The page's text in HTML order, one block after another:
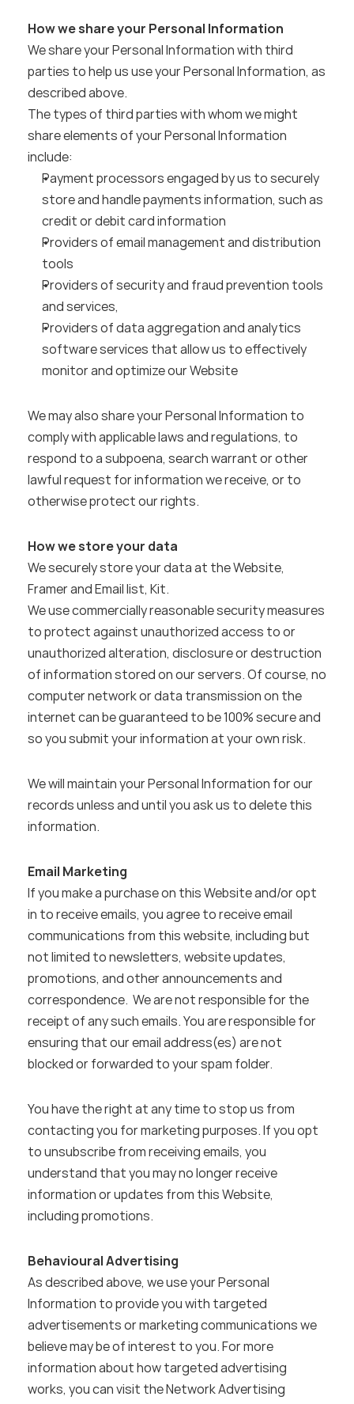
How we share your Personal Information
We share your Personal Information with third
parties to help us use your Personal Information, as
described above.
The types of third parties with whom we might
share elements of your Personal Information
include:
Payment processors engaged by us to securely
store and handle payments information, such as
credit or debit card information
Providers of email management and distribution
tools
Providers of security and fraud prevention tools
and services,
Providers of data aggregation and analytics
software services that allow us to effectively
monitor and optimize our Website
We may also share your Personal Information to
comply with applicable laws and regulations, to
respond to a subpoena, search warrant or other
lawful request for information we receive, or to
otherwise protect our rights.
How we store your data
We securely store your data at the Website,
Framer and Email list, Kit.
We use commercially reasonable security measures
to protect against unauthorized access to or
unauthorized alteration, disclosure or destruction
of information stored on our servers. Of course, no
computer network or data transmission on the
internet can be guaranteed to be 100% secure and
so you submit your information at your own risk.
We will maintain your Personal Information for our
records unless and until you ask us to delete this
information.
Email Marketing
If you make a purchase on this Website and/or opt
in to receive emails, you agree to receive email
communications from this website, including but
not limited to newsletters, website updates,
promotions, and other announcements and
correspondence.  We are not responsible for the
receipt of any such emails. You are responsible for
ensuring that our email address(es) are not
blocked or forwarded to your spam folder.
You have the right at any time to stop us from
contacting you for marketing purposes. If you opt
to unsubscribe from receiving emails, you
understand that you may no longer receive
information or updates from this Website,
including promotions.
Behavioural Advertising
As described above, we use your Personal
Information to provide you with targeted
advertisements or marketing communications we
believe may be of interest to you. For more
information about how targeted advertising
works, you can visit the Network Advertising